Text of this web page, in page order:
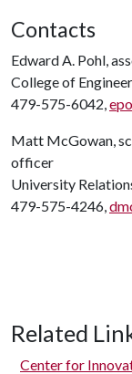
Contacts
Edward A. Pohl,
College of
479-575-6042,
Matt McGowan,
officer
University
479-575-4246,
Related
Center for